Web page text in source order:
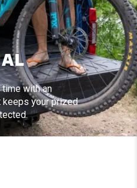
with an
your prized